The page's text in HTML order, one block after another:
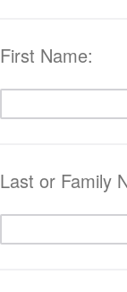
First Name:
Last or Family